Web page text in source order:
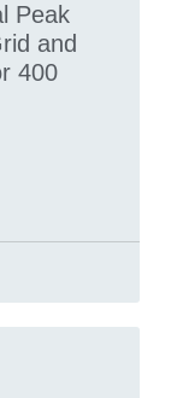
Peak
and
400